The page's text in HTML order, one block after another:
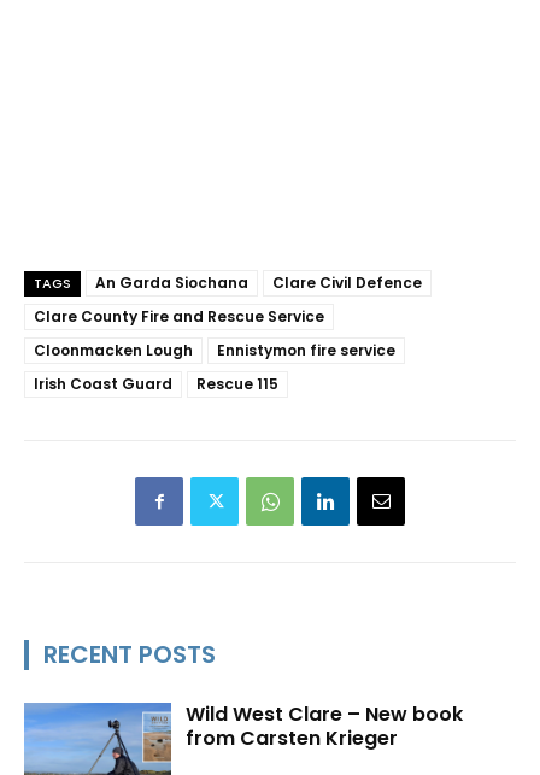
TAGS An Garda Siochana
Clare Civil Defence
Clare County Fire and Rescue Service
Cloonmacken Lough
Ennistymon fire service
Irish Coast Guard
Rescue 115
RECENT POSTS
Wild West Clare – New book
from Carsten Krieger